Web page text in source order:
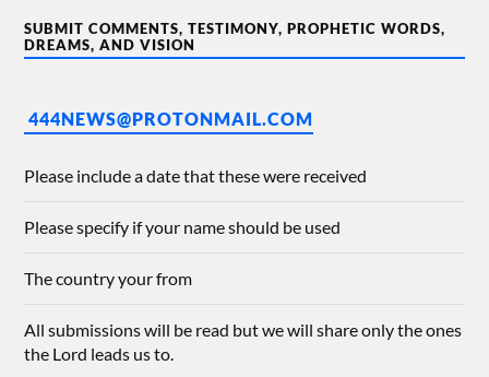
SUBMIT COMMENTS, TESTIMONY, PROPHETIC WORDS,
DREAMS, AND VISION
444NEWS@PROTONMAIL.COM
Please include a date that these were received
Please specify if your name should be used
The country your from
All submissions will be read but we will share only the ones
the Lord leads us to.